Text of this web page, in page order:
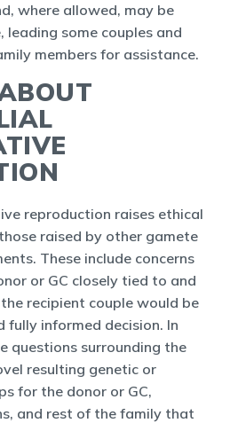
where allowed, may be
some couples and
members for assistance.
reproduction raises ethical
raised by other gamete
These include concerns
or GC closely tied to and
recipient couple would be
fully informed decision. In
questions surrounding the
resulting genetic or
for the donor or GC,
and rest of the family that